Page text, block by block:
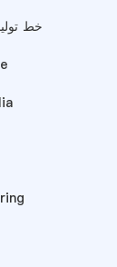
خط